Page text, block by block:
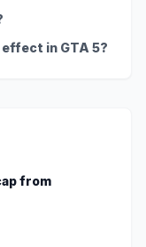
in GTA 5?
from